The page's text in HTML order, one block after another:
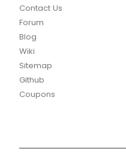
Contact Us
Forum
Blog
Wiki
Sitemap
Github
Coupons